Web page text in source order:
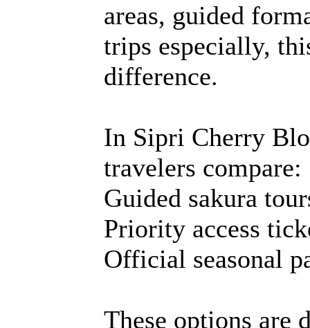
areas, guided
trips especially,
difference.
In Sipri Cherry
travelers compare:
Guided sakura
Priority access
Official seasonal
These options are